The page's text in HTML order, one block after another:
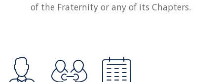
of the Fraternity or any of its Chapters.